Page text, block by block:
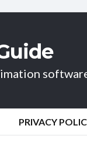
PRIVACY